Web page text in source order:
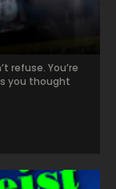
refuse. You’re
you thought